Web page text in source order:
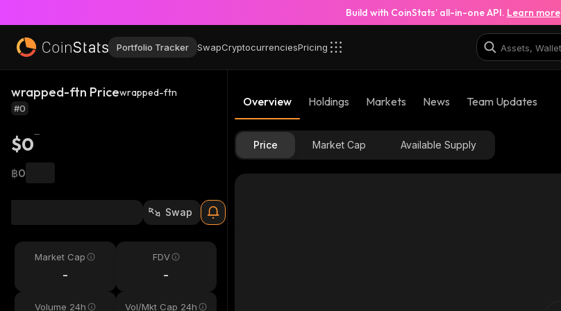
Build with CoinStats’ all-in-one API. Learn more
Portfolio Tracker SwapCryptocurrenciesPricing
wrapped-ftn Pricewrapped-ftn
#0
$0
฿0
Swap
Market Cap
-
FDV
-
Volume 24h Vol/Mkt Cap 24h
Overview Holdings Markets News Team Updates
Price Market Cap Available Supply